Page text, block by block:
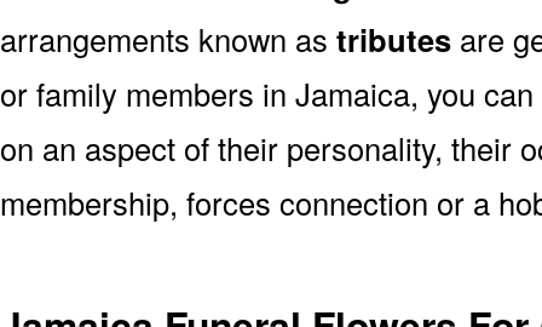
arrangements known as tributes are
or family members in Jamaica, you
on an aspect of their personality, their
membership, forces connection or a